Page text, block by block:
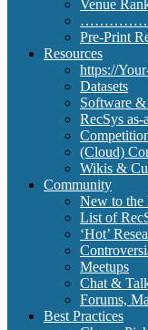
Venue
Pre-Print
Resources
https://
Datasets
Software
RecSys as-
(Cloud)
Wikis &
Community
New to the
List of
‘Hot’
Meetups
Chat &
Forums,
Best Practices